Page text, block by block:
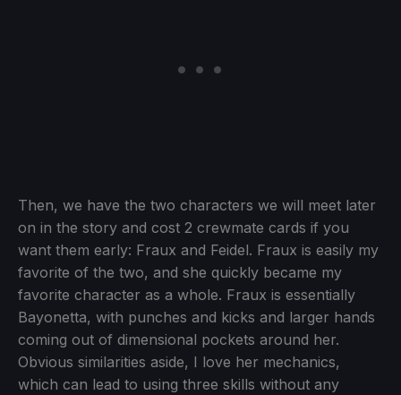
Then, we have the two characters we will meet later
on in the story and cost 2 crewmate cards if you
want them early: Fraux and Feidel. Fraux is easily my
favorite of the two, and she quickly became my
favorite character as a whole. Fraux is essentially
Bayonetta, with punches and kicks and larger hands
coming out of dimensional pockets around her.
Obvious similarities aside, I love her mechanics,
which can lead to using three skills without any